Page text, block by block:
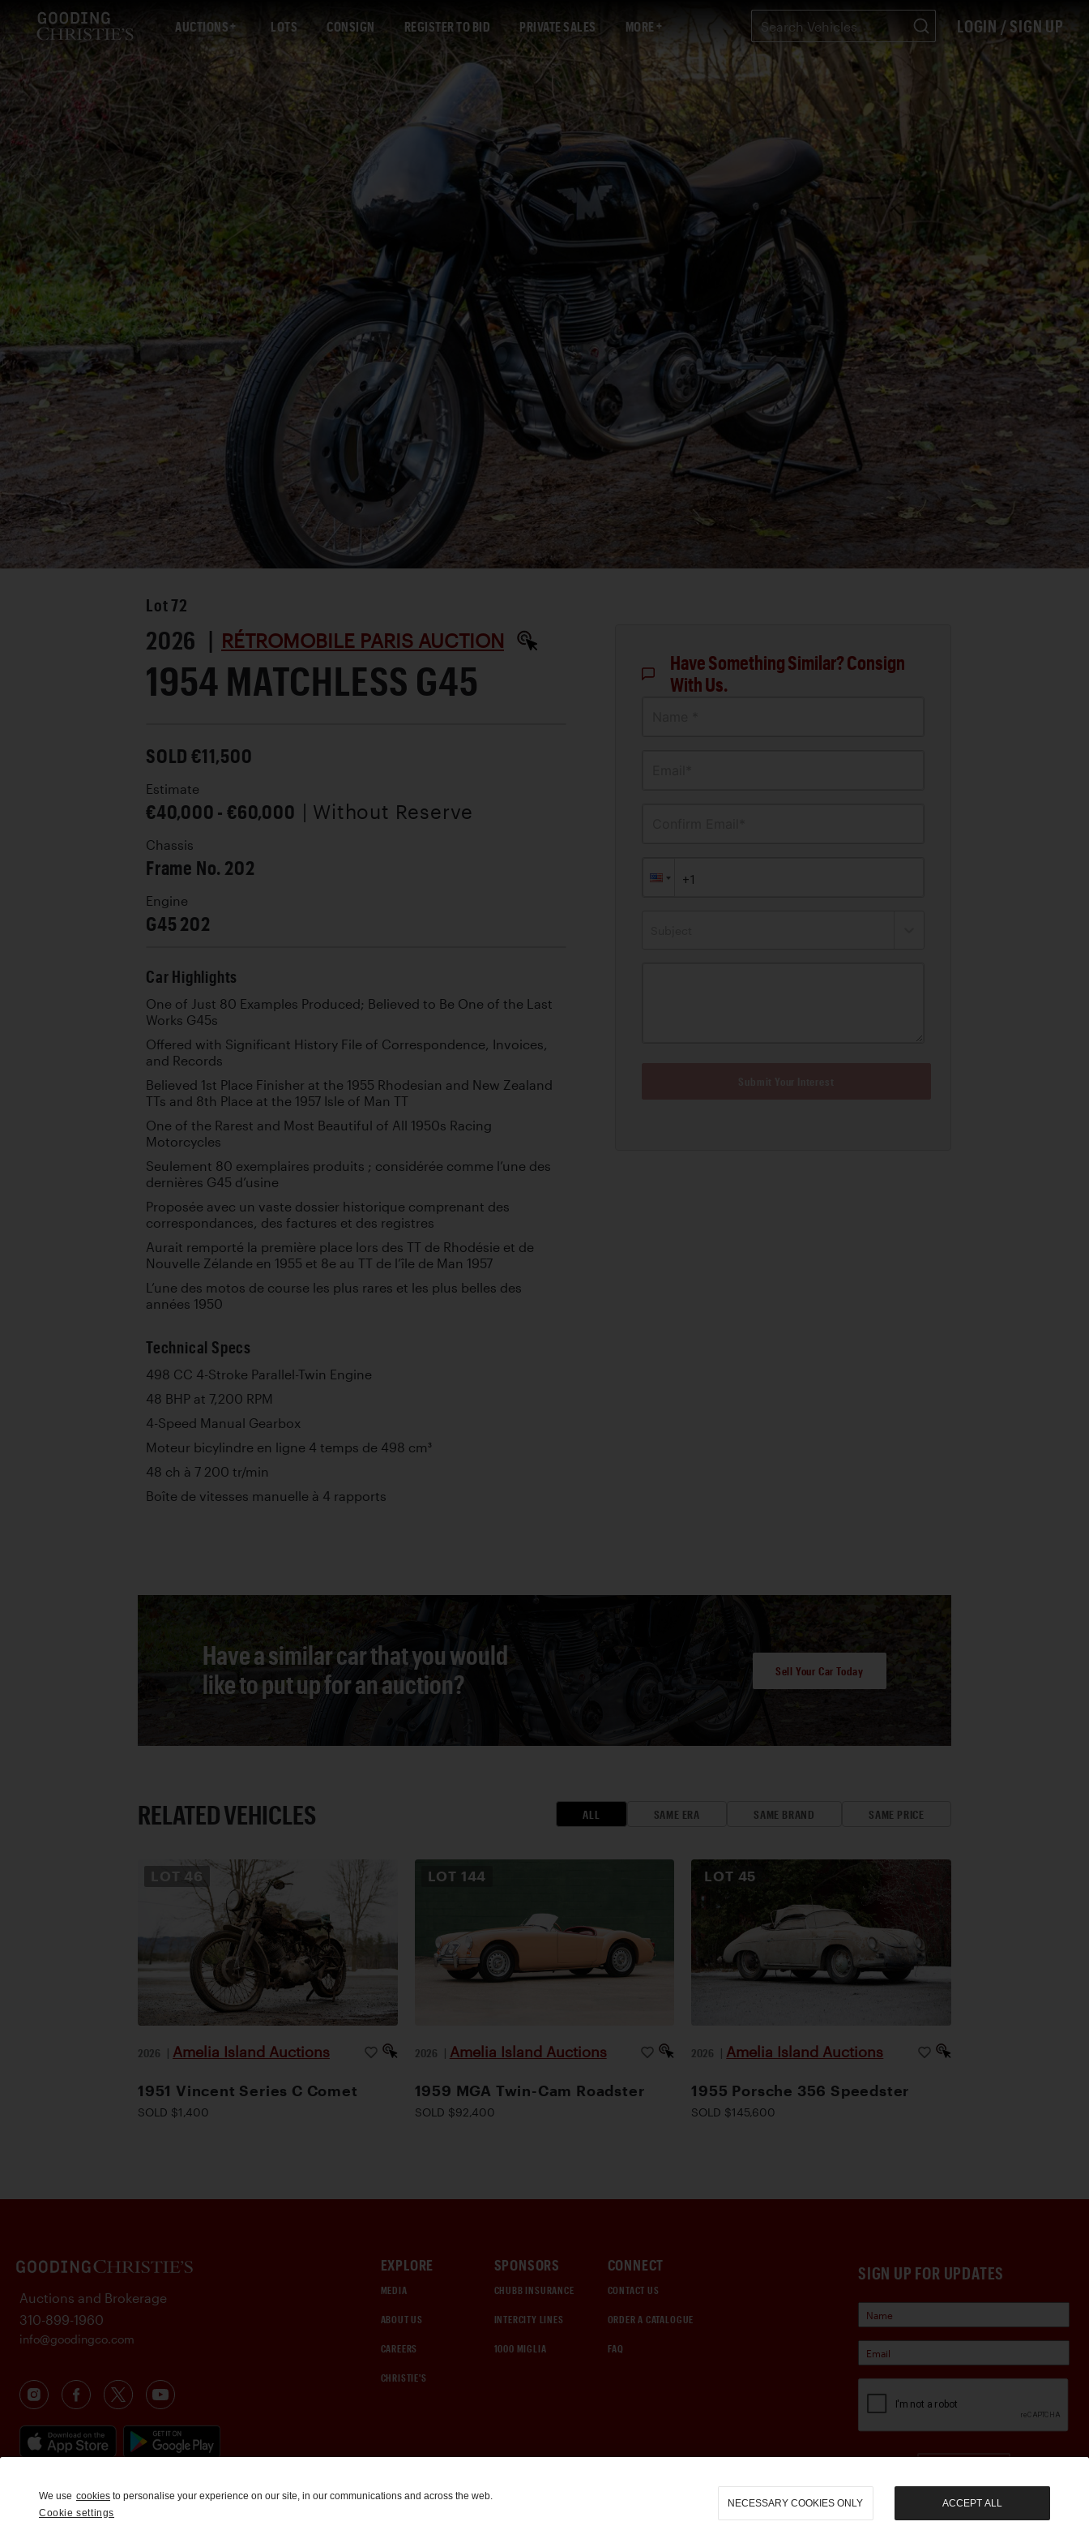
AUCTIONS LOTS CONSIGN REGISTER TO BID PRIVATE SALES MORE LOGIN / SIGN UP
Lot 72
2026 | RÉTROMOBILE PARIS AUCTION
1954 MATCHLESS G45
SOLD €11,500
Estimate
€40,000 - €60,000 | Without Reserve
Chassis
Frame No. 202
Engine
G45 202
Car Highlights
One of Just 80 Examples Produced; Believed to Be One of the Last
Works G45s
Offered with Significant History File of Correspondence, Invoices,
and Records
Believed 1st Place Finisher at the 1955 Rhodesian and New Zealand
TTs and 8th Place at the 1957 Isle of Man TT
One of the Rarest and Most Beautiful of All 1950s Racing
Motorcycles
Seulement 80 exemplaires produits ; considérée comme l’une des
dernières G45 d’usine
Proposée avec un vaste dossier historique comprenant des
correspondances, des factures et des registres
Aurait remporté la première place lors des TT de Rhodésie et de
Nouvelle Zélande en 1955 et 8e au TT de l’île de Man 1957
L’une des motos de course les plus rares et les plus belles des
années 1950
Technical Specs
498 CC 4-Stroke Parallel-Twin Engine
48 BHP at 7,200 RPM
4-Speed Manual Gearbox
Moteur bicylindre en ligne 4 temps de 498 cm³
48 ch à 7 200 tr/min
Boîte de vitesses manuelle à 4 rapports
Have Something Similar? Consign
With Us.
Have a similar car that you would
like to put up for an auction?
Sell Your Car Today
RELATED VEHICLES ALL SAME ERA SAME BRAND SAME PRICE
LOT 46
2026 | Amelia Island Auctions
1951 Vincent Series C Comet
SOLD $1,400
LOT 144
2026 | Amelia Island Auctions
1959 MGA Twin-Cam Roadster
SOLD $92,400
LOT 45
2026 | Amelia Island Auctions
1955 Porsche 356 Speedster
SOLD $145,600
SIGN UP FOR UPDATES
EXPLORE
MEDIA
ABOUT US
CAREERS
CHRISTIE'S
SPONSORS
CHUBB INSURANCE
INTERCITY LINES
1000 MIGLIA
CONNECT
CONTACT US
ORDER A CATALOGUE
FAQ
Auctions and Brokerage
310-899-1960
info@goodingco.com
We use cookies to personalise your experience on our site, in our communications and across the web.
Cookie settings
NECESSARY COOKIES ONLY ACCEPT ALL